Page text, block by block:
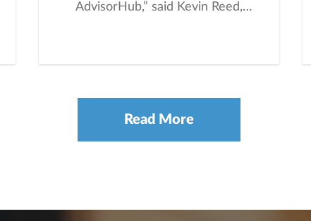
AdvisorHub,” said Kevin Reed,
and the meaningful impact she
Read More